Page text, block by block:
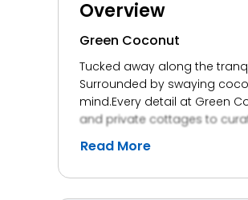
Overview
Green Coconut
Tucked away along the
Surrounded by swaying
mind.Every detail at Green
and private cottages to
Whether it’s a quiet
timeless design, and an
Read More